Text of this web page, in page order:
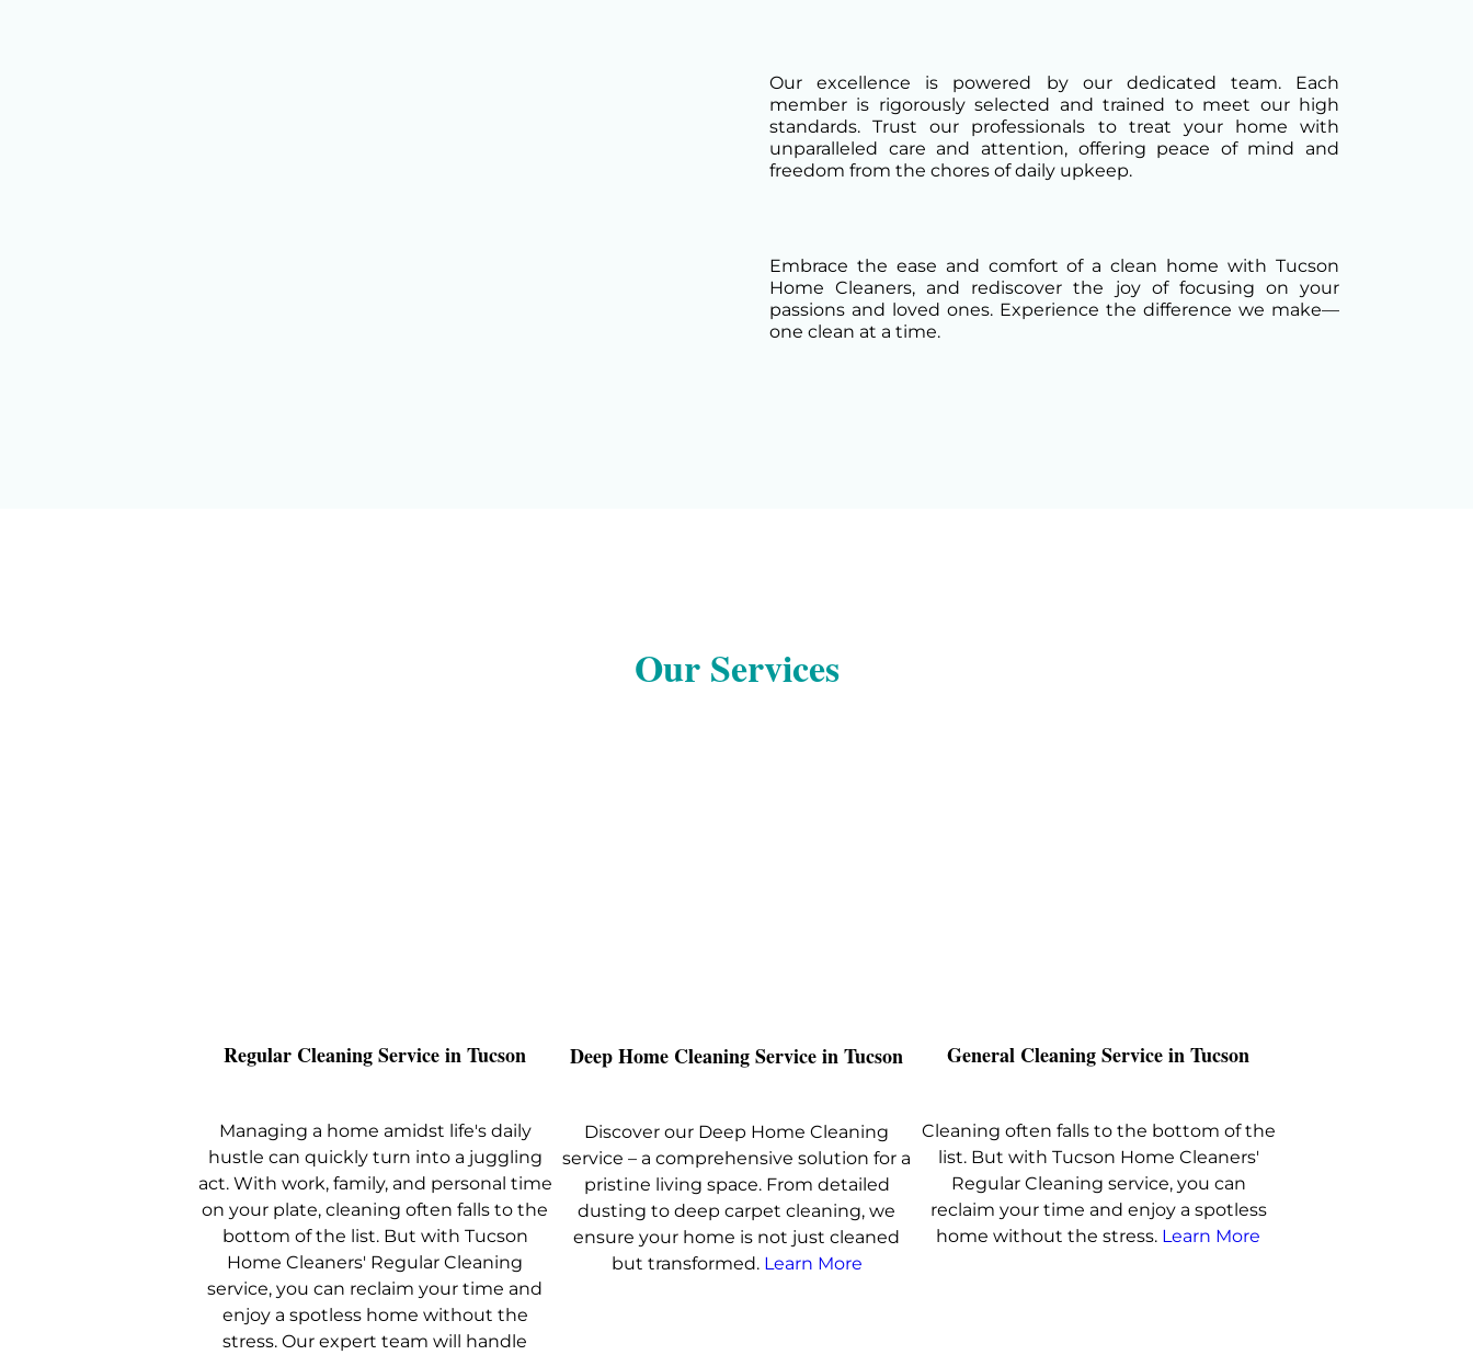
Our excellence is powered by our dedicated team. Each
member is rigorously selected and trained to meet our high
standards. Trust our professionals to treat your home with
unparalleled care and attention, offering peace of mind and
freedom from the chores of daily upkeep.
Embrace the ease and comfort of a clean home with Tucson
Home Cleaners, and rediscover the joy of focusing on your
passions and loved ones. Experience the difference we make—
one clean at a time.
Our Services
Regular Cleaning Service in Tucson
Managing a home amidst life's daily
hustle can quickly turn into a juggling
act. With work, family, and personal time
on your plate, cleaning often falls to the
bottom of the list. But with Tucson
Home Cleaners' Regular Cleaning
service, you can reclaim your time and
enjoy a spotless home without the
stress. Our expert team will handle
Deep Home Cleaning Service in Tucson
Discover our Deep Home Cleaning
service – a comprehensive solution for a
pristine living space. From detailed
dusting to deep carpet cleaning, we
ensure your home is not just cleaned
but transformed. Learn More
General Cleaning Service in Tucson
Cleaning often falls to the bottom of the
list. But with Tucson Home Cleaners'
Regular Cleaning service, you can
reclaim your time and enjoy a spotless
home without the stress. Learn More